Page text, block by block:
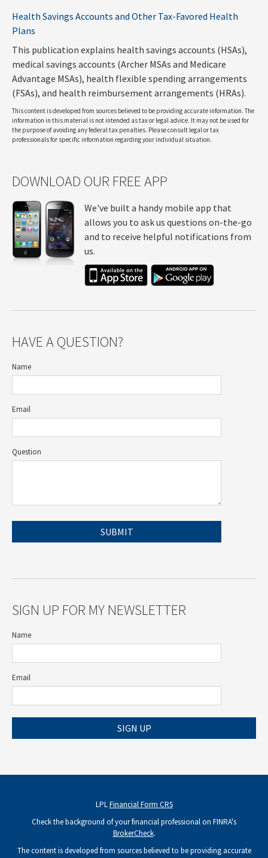
Health Savings Accounts and Other Tax-Favored Health
Plans
This publication explains health savings accounts (HSAs),
medical savings accounts (Archer MSAs and Medicare
Advantage MSAs), health flexible spending arrangements
(FSAs), and health reimbursement arrangements (HRAs).
This content is developed from sources believed to be providing accurate information. The
information in this material is not intended as tax or legal advice. It may not be used for
the purpose of avoiding any federal tax penalties. Please consult legal or tax
professionals for specific information regarding your individual situation.
DOWNLOAD OUR FREE APP
We've built a handy mobile app that
allows you to ask us questions on-the-go
and to receive helpful notifications from
us.
HAVE A QUESTION?
Name
Email
Question
SIGN UP FOR MY NEWSLETTER
Name
Email
SIGN UP
LPLFinancial Form CRS
Check the background of your financial professional on FINRA's
BrokerCheck.
The content is developed from sources believed to be providing accurate